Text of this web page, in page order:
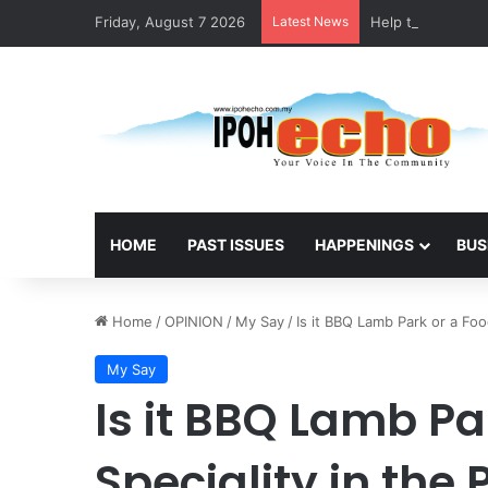
Friday, August 7 2026 Latest News Help track down
HOME PAST ISSUES HAPPENINGS
Home /OPINION / My Say/ Is it BBQ Lamb Park or a
My Say
Is it BBQ Lamb